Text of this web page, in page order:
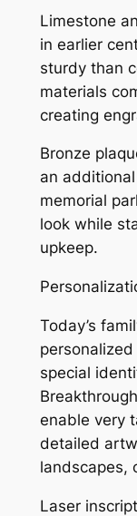
Limestone
in earlier
sturdy than
materials
creating
Bronze
an
memorial
look while
upkeep.
Today’s
special
enable very
detailed
landscapes,
Laser